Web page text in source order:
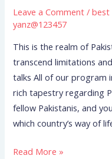
Leave a Comment /best
yanz@123457
This is the realm of
transcend limitations
talks All of our program
rich tapestry regarding
fellow Pakistanis, and
which country’s way of
speak,
where
contacts
transcend
limitations
and
you
will
shines
Read More »